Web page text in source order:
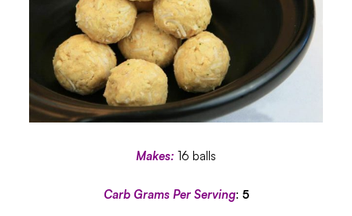
Makes: 16 balls
Carb Grams Per Serving: 5